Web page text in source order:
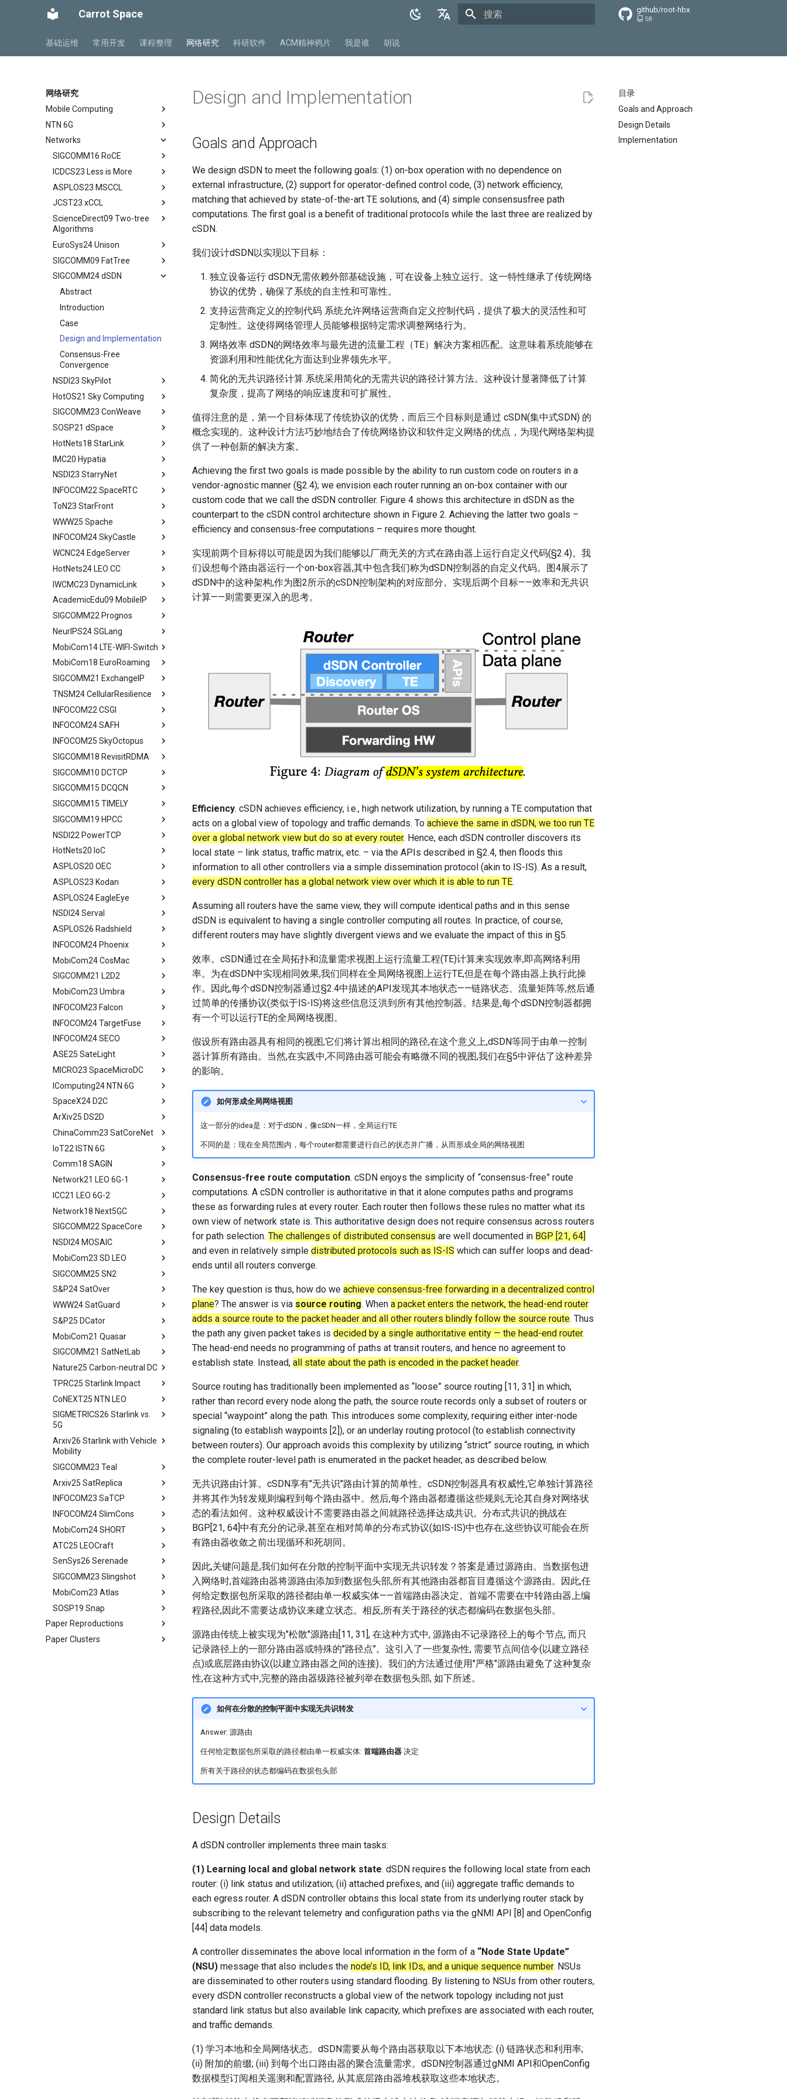
Carrot Space github/root-hbx
58
基础运维 常用开发 课程整理 网络研究 科研软件 ACM精神鸦片 我是谁 胡说
网络研究
Mobile Computing
Private5G 阅读笔记
Ch 1 Introduction
Ch 2 Architecture
Ch 3 Radio Transmission
Ch 4 Radio Access Network
Ch 5 Mobile Core
Ch 6 Managed Cloud Service
Mobile Ad Hoc Network
Mobile Computing Models
Mobile APP Architectures
Mobility Management
MIPv4 and MIPv6
Wireless Networks
NTN 6G
NTN Overview
NTN Outlook
O-RAN FirstLook
O-RAN DeepDive
NTN Signalings
Networks
SIGCOMM16 RoCE
Abstract
Background
Introduction
Conclusion
DSCP-BASED PFC
RDMA Transport Livelock
PFC Deadlock
NIC/PFC Pause Frame Storm
Slow Receiver Symptom
RDMA in Production
Experiences
Related Work
Conclusion
Review
Some Ideas
ICDCS23 Less is More
Abstract
Introduction
Background
Motivation
DSH Design
Evaluation
Related Work
Conclusion
Review
ASPLOS23 MSCCL
Abstract
Introduction
MSCCLANG Example
MSCCLANG DSL
MSCCLANG Lowering
Programs
MSCCLANG Schedulding
Programs
MSCCLANG RUNTIME
EVALUATION
RELATED WORK &&
CONCLUSION
JCST23 xCCL
Abstract
Introduction
Collective Communication
Routines
Network Topologies for
Collectives
Collective Communication
Algorithms
Industry Solutions — xCCL
Conclusions
ScienceDirect09 Two-tree
Algorithms
Abstract
EuroSys24 Unison
Abstract
Background
Why Don't We Use PDES in
Practice
Unison Design
Implementation
Evaluation
Discussion and Conclusion
SIGCOMM09 FatTree
Abstract
Introduction
Background
SIGCOMM24 dSDN
Abstract
Introduction
Case
Design and Implementation
Consensus-Free
Convergence
NSDI23 SkyPilot
Abstract
Related Concepts and
Recent Developments
The Vision of Sky Computing
Intercloud Broker
Experiments
Deployment Experience
Related Work
Conclusion
HotOS21 Sky Computing
Abstract
Historical Context
Lessons from the Internet
Compatibility Layer
Intercloud Layer
Peering Between Clouds
Speculations About The
Future
Conclusion
SIGCOMM23 ConWeave
Abstract
Introduction
Reordering out-of-order
packets
ConWeave
Evaluation
Discussion and Future Work
SOSP21 dSpace
Abstract
Design Goals and Rationale
Design
Programming and Execution
Model
Runtime Architecture
Conclusion
HotNets18 StarLink
Abstract
Starlink
Building Networks
Routing
Agenda
IMC20 Hypatia
Abstract
Background && Related Work
Hypatia Architecture
Examing a few LEO paths
A Constellation-side View
Visualizing LEO Networks
Limitaions & Future Work &
Conclusion
NSDI23 StarryNet
Abstract
Introduction
Preliminaries
Evaluation Methods
Design
Implementation and Usage
Framework Evaluation
Case Studies
Limitation and Future Work
Related Work
Conclusion
INFOCOM22 SpaceRTC
Abstract
Introduction
Background and Motivation
Framework
Performance Evaluation
Related Work
Conclusion
ToN23 StarFront
Abstract
Introduction
Background and Motivation
STAR FRONT Overview
Modeling
Judicious Replicas
Placement
Evaluation
Related Work
Conclusion
WWW25 Spache
All in One
INFOCOM24 SkyCastle
Abstract
Introduction
Tech Background
Quantitative Perform
Analysis
SkyCastle Overview
SkyCastle at Anchor Level
SkyCastle at Network Level
Performance Evaluation
Related Work
Conclusion
WCNC24 EdgeServer
Abstract
Introduction
Related Work
System Model and Problem
Formulation
CCSD Design
Simulation and Evaluation
Conclusion
HotNets24 LEO CC
Abstract
Introduction
Quick Start
End2End Struggles
Config
Reconfig
Related Work
Discussion
IWCMC23 DynamicLink
Abstract
Introduction
Related Work
Algorithm Design
User-Driven Networking
Performance Evaluation
Conclusion
AcademicEdu09 MobileIP
Mobile IP
SIGCOMM22 Prognos
Abstract
Introduction
MM Today
Measurement Methodology
Impact of MM on
Applications
Characteristic of Handover
Implications of Handover
4G/5G Prediction
Related Work
Discussion
Conclusion
NeurIPS24 SGLang
Abstract
Introduction
Programming Model
Efficient KV Cache Reuse
with RadixAttention
Efficient Constrained
Decoding with Compressed
Finite State Machine
Efficient Endpoint Calling with
API Speculative Execution
Evaluation
Related Work
Future Directions and
Conclusion
MobiCom14 LTE-WIFI-Switch
Abstract
Background and Motivation
ATOM Design
Network Interface
Assignment
Interface Switching
Assignment
Prototype
Performance Evaluation
Related Work
Discussions
Conclusion
MobiCom18 EuroRoaming
Abstract
Measurement Setup
Roaming and Performance
VOIP & Content
Discrimination
Discussion
Related Work
Conclusion
SIGCOMM21 ExchangeIP
Abstract
IPX Ecosystem and Related
Work
A Large IPX Provider
SS7/Diameter Signaling
GTP-C Signaling
Data Roaming Traffic
Conclusion
TNSM24 CellularResilience
Abstract
Related Work
System Model
Two Metrics
Case Study
Performance Analysis
Resilience under Failures
Discussion and Limitations
Conclusion
INFOCOM22 CSGI
Abstract
Priliminary
Limitations
Model
Algorithm Design
Evaluation
Related Work
Conclusion
INFOCOM24 SAFH
Abstract
Background
Design Overview
Handover Design
Experiments
Related Work
Discussions and Limitations
Conclusion
INFOCOM25 SkyOctopus
Abstract
Background
Design Overview
Architecture Design
Experiment
Related Work
Discussion and Limitations
Conclusion
SIGCOMM18 RevisitRDMA
Abstract
Background
IRN Design
Evaluating IRN's Transport
Logic
Implementation
Considerations
Evaluating Implementation
Overheads
Discussion and Related Work
SIGCOMM10 DCTCP
Abstract
Communications in DC
SIGCOMM15 DCQCN
Abstract
Need for DCQCN
SIGCOMM15 TIMELY
Abstract
Background
SIGCOMM19 HPCC
Abstract
Experience and Motivation
NSDI22 PowerTCP
Abstract
Motivation
HotNets20 IoC
Abstract
LEO Net 101
In-orbit Computing as a
Service
Feasibility of In-orbit
Compute
Virtual Stationary
Discussion && Conclusion
ASPLOS20 OEC
Abstract
Background
Challenges
OEC
Design
Methodology
Evaluation
Related Work
Conclusion & Future Work
ASPLOS23 Kodan
Abstract
Background
System Design
Methodology
Evaluation
Related Work
Conclusion and Future Work
ASPLOS24 EagleEye
Abstract
Background
Design Overview
System Design
Implementation and
Methodology
Results
Related Work
Conclusion
NSDI24 Serval
Abstract
Background
Serval's Design
Experimental Setup
Microbenchmarks
End-to-End Results
Related Work
Concluding Discussion
ASPLOS26 Radshield
Abstract
Background and Related
Work
Design and Implementation
Ground Evaluation
Real-World Deployment in
Space
Conclusions
INFOCOM24 Phoenix
Abstract
Technique Background
Phoenix Design Overview
Energy-effect Tasks
Scheduling
Performance Evaluation
Related Work
Conclusion
MobiCom24 CosMac
Abstract
Background
CosMac Overview and Goals
Uplink Medium Access & Flow
Control
Centralized Download
Research Platform
Real-World Experiments
Large-Scale Evaluation
Related Work
Discussion
Conclusion
SIGCOMM21 L2D2
Abstract
Background
GS Architecture
Experimental Setup
Microbenchmarks
Results
Related Work
Conclusion
MobiCom23 Umbra
Abstract
Satellite Networking Primer
Withhold Scheduling
System Design
Experimental Setup
Experimental Evaluation
Related Work
Concluding Discussion
INFOCOM23 Falcon
Abstract
Motivation and Related Work
Falcon Design
Models and Formulation
Algorithm Design
Performance Evaluation
Other Related Work
Conclusion
INFOCOM24 TargetFuse
Abstract
Background and Motivation
System Design
Evaluation
Related Work
Conclusion
INFOCOM24 SECO
Abstract
System Model
Solution of Problem
Performance Evaluation
Related Work
Conclusion
ASE25 SateLight
tldr
MICRO23 SpaceMicroDC
Abstract
Background and Motivation
Data Requirements
Effectiveness of Data
Reduction
Moving Ground-based
Computation into Space
A Case for Space
Microdatacenters
Communication As a
Bottleneck
Space and Communication
Co-design
Impacts
Summary and Conclusion
IComputing24 NTN 6G
tldr
SpaceX24 D2C
tldr
ArXiv25 DS2D
tldr
ChinaComm23 SatCoreNet
tldr
IoT22 ISTN 6G
tldr
Comm18 SAGIN
tldr
Network21 LEO 6G-1
tldr
ICC21 LEO 6G-2
tldr
Network18 Next5GC
tldr
SIGCOMM22 SpaceCore
tldr
workflow
NSDI24 MOSAIC
tldr
workflow
MobiCom23 SD LEO
tldr
SIGCOMM25 SN2
tldr
S&P24 SatOver
tldr
workflow
WWW24 SatGuard
tldr
S&P25 DCator
tldr
workflow
MobiCom21 Quasar
tldr
SIGCOMM21 SatNetLab
tldr
Nature25 Carbon-neutral DC
tldr
TPRC25 Starlink Impact
tldr
CoNEXT25 NTN LEO
tldr
SIGMETRICS26 Starlink vs.
5G
tldr
Introduction
Methodology
Cellular Networks in Non-
Contiguous US Regions
Starlink in Non-Contiguous
US Regions
Cellular Networks vs. Starlink
in Non-Contiguous US
Regions
Satellite and Cellular Network
Synergy in the Non-
Contiguous US
Related Work
Conclusion
Arxiv26 Starlink with Vehicle
Mobility
Introduction
Background
Measurement Campaign
Mobility-Aware Starlink
Satellites Identification
Network Performance
Measurements under Beam
Switching
Limitations, Discussion and
Future Work
Related Works
Conclusion
SIGCOMM23 Teal
Abstract
Introduction
Background and Motivation
Teal - Learning-Accelerated
TE
Implementation of teal
Related Work
Conclusion
Arxiv25 SatReplica
Abstract
Introduction
Background
Our Approach
Related Work
Conclusion
INFOCOM23 SaTCP
Abstract
Introduction
Related Work
Preliminary
LEOEM Emulator
System Design
Conclusion and Future Work
INFOCOM24 SlimCons
Abstract
Background and Related
Work
System Models and Problem
Statement
Requirement-driven LSN
Optimization
Conclusion
MobiCom24 SHORT
Abstract
Introduction
LEO networks
Real LEO Dynamics
Stable LEO Routing Hierarchy
Implementation
Related Work
ATC25 LEOCraft
TLDR
Abstract
Background
LEO network design from
scratch
Exploring the search space
SenSys26 Serenade
Abstract
Bgd&Moti
Design
Usage
Evaluation
SIGCOMM23 Slingshot
Abstract
Intro
Bgd&Moti
Overview
MobiCom23 Atlas
Abstract
Introduction
Motivation and Background
SOSP19 Snap
Abstract
Paper Reproductions
Unison
Paper Clusters
目录
Goals and Approach
Design Details
Implementation
Design and Implementation
Goals and Approach
We design dSDN to meet the following goals: (1) on-box operation with no dependence on
external infrastructure, (2) support for operator-defined control code, (3) network efficiency,
matching that achieved by state-of-the-art TE solutions, and (4) simple consensusfree path
computations. The first goal is a benefit of traditional protocols while the last three are realized by
cSDN.
我们设计dSDN以实现以下目标：
独立设备运行 dSDN无需依赖外部基础设施，可在设备上独立运行。这一特性继承了传统网络
协议的优势，确保了系统的自主性和可靠性。
支持运营商定义的控制代码 系统允许网络运营商自定义控制代码，提供了极大的灵活性和可
定制性。这使得网络管理人员能够根据特定需求调整网络行为。
网络效率 dSDN的网络效率与最先进的流量工程（TE）解决方案相匹配。这意味着系统能够在
资源利用和性能优化方面达到业界领先水平。
简化的无共识路径计算 系统采用简化的无需共识的路径计算方法。这种设计显著降低了计算
复杂度，提高了网络的响应速度和可扩展性。
值得注意的是，第一个目标体现了传统协议的优势，而后三个目标则是通过 cSDN(集中式SDN) 的
概念实现的。这种设计方法巧妙地结合了传统网络协议和软件定义网络的优点，为现代网络架构提
供了一种创新的解决方案。
Achieving the first two goals is made possible by the ability to run custom code on routers in a
vendor-agnostic manner (§2.4); we envision each router running an on-box container with our
custom code that we call the dSDN controller. Figure 4 shows this architecture in dSDN as the
counterpart to the cSDN control architecture shown in Figure 2. Achieving the latter two goals –
efficiency and consensus-free computations – requires more thought.
实现前两个目标得以可能是因为我们能够以厂商无关的方式在路由器上运行自定义代码(§2.4)。我
们设想每个路由器运行一个on-box容器,其中包含我们称为dSDN控制器的自定义代码。图4展示了
dSDN中的这种架构,作为图2所示的cSDN控制架构的对应部分。实现后两个目标——效率和无共识
计算——则需要更深入的思考。
Efficiency. cSDN achieves efficiency, i.e., high network utilization, by running a TE computation that
acts on a global view of topology and traffic demands. To achieve the same in dSDN, we too run TE
over a global network view but do so at every router. Hence, each dSDN controller discovers its
local state – link status, traffic matrix, etc. – via the APIs described in §2.4, then floods this
information to all other controllers via a simple dissemination protocol (akin to IS-IS). As a result,
every dSDN controller has a global network view over which it is able to run TE.
Assuming all routers have the same view, they will compute identical paths and in this sense
dSDN is equivalent to having a single controller computing all routes. In practice, of course,
different routers may have slightly divergent views and we evaluate the impact of this in §5.
效率。cSDN通过在全局拓扑和流量需求视图上运行流量工程(TE)计算来实现效率,即高网络利用
率。为在dSDN中实现相同效果,我们同样在全局网络视图上运行TE,但是在每个路由器上执行此操
作。因此,每个dSDN控制器通过§2.4中描述的API发现其本地状态——链路状态、流量矩阵等,然后通
过简单的传播协议(类似于IS-IS)将这些信息泛洪到所有其他控制器。结果是,每个dSDN控制器都拥
有一个可以运行TE的全局网络视图。
假设所有路由器具有相同的视图,它们将计算出相同的路径,在这个意义上,dSDN等同于由单一控制
器计算所有路由。当然,在实践中,不同路由器可能会有略微不同的视图,我们在§5中评估了这种差异
的影响。
如何形成全局网络视图
这一部分的idea是：对于dSDN，像cSDN一样，全局运行TE
不同的是：现在全局范围内，每个router都需要进行自己的状态并广播，从而形成全局的网络视图
Consensus-free route computation. cSDN enjoys the simplicity of “consensus-free” route
computations. A cSDN controller is authoritative in that it alone computes paths and programs
these as forwarding rules at every router. Each router then follows these rules no matter what its
own view of network state is. This authoritative design does not require consensus across routers
for path selection. The challenges of distributed consensus are well documented in BGP [21, 64]
and even in relatively simple distributed protocols such as IS-IS which can suffer loops and dead-
ends until all routers converge.
The key question is thus, how do we achieve consensus-free forwarding in a decentralized control
plane? The answer is via source routing. When a packet enters the network, the head-end router
adds a source route to the packet header and all other routers blindly follow the source route. Thus
the path any given packet takes is decided by a single authoritative entity — the head-end router.
The head-end needs no programming of paths at transit routers, and hence no agreement to
establish state. Instead, all state about the path is encoded in the packet header.
Source routing has traditionally been implemented as “loose” source routing [11, 31] in which,
rather than record every node along the path, the source route records only a subset of routers or
special “waypoint” along the path. This introduces some complexity, requiring either inter-node
signaling (to establish waypoints [2]), or an underlay routing protocol (to establish connectivity
between routers). Our approach avoids this complexity by utilizing “strict” source routing, in which
the complete router-level path is enumerated in the packet header, as described below.
无共识路由计算。cSDN享有"无共识"路由计算的简单性。cSDN控制器具有权威性,它单独计算路径
并将其作为转发规则编程到每个路由器中。然后,每个路由器都遵循这些规则,无论其自身对网络状
态的看法如何。这种权威设计不需要路由器之间就路径选择达成共识。分布式共识的挑战在
BGP[21, 64]中有充分的记录,甚至在相对简单的分布式协议(如IS-IS)中也存在,这些协议可能会在所
有路由器收敛之前出现循环和死胡同。
因此,关键问题是,我们如何在分散的控制平面中实现无共识转发？答案是通过源路由。当数据包进
入网络时,首端路由器将源路由添加到数据包头部,所有其他路由器都盲目遵循这个源路由。因此,任
何给定数据包所采取的路径都由单一权威实体——首端路由器决定。首端不需要在中转路由器上编
程路径,因此不需要达成协议来建立状态。相反,所有关于路径的状态都编码在数据包头部。
源路由传统上被实现为"松散"源路由[11, 31], 在这种方式中, 源路由不记录路径上的每个节点, 而只
记录路径上的一部分路由器或特殊的"路径点"。这引入了一些复杂性, 需要节点间信令(以建立路径
点)或底层路由协议(以建立路由器之间的连接)。我们的方法通过使用"严格"源路由避免了这种复杂
性,在这种方式中,完整的路由器级路径被列举在数据包头部, 如下所述。
如何在分散的控制平面中实现无共识转发
Answer: 源路由
任何给定数据包所采取的路径都由单一权威实体: 首端路由器决定
所有关于路径的状态都编码在数据包头部
Design Details
A dSDN controller implements three main tasks:
(1) Learning local and global network state. dSDN requires the following local state from each
router: (i) link status and utilization; (ii) attached prefixes, and (iii) aggregate traffic demands to
each egress router. A dSDN controller obtains this local state from its underlying router stack by
subscribing to the relevant telemetry and configuration paths via the gNMI API [8] and OpenConfig
[44] data models.
A controller disseminates the above local information in the form of a “Node State Update”
(NSU) message that also includes the node’s ID, link IDs, and a unique sequence number. NSUs
are disseminated to other routers using standard flooding. By listening to NSUs from other routers,
every dSDN controller reconstructs a global view of the network topology including not just
standard link status but also available link capacity, which prefixes are associated with each router,
and traffic demands.
(1) 学习本地和全局网络状态。dSDN需要从每个路由器获取以下本地状态: (i) 链路状态和利用率;
(ii) 附加的前缀; (iii) 到每个出口路由器的聚合流量需求。dSDN控制器通过gNMI API和OpenConfig
数据模型订阅相关遥测和配置路径, 从其底层路由器堆栈获取这些本地状态。